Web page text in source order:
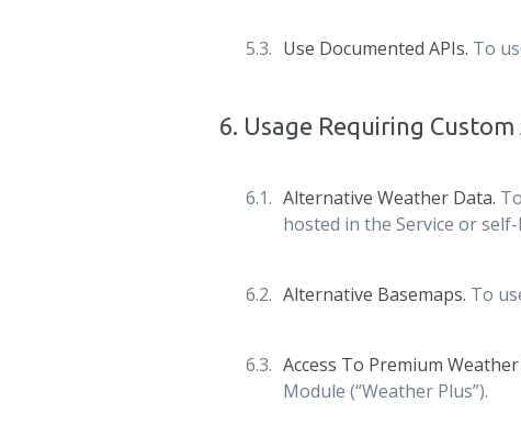
Use Documented APIs. To
6. Usage Requiring
Alternative Weather Data.
hosted in the Service or
Alternative Basemaps. To
Access To Premium
Module (“Weather Plus”).